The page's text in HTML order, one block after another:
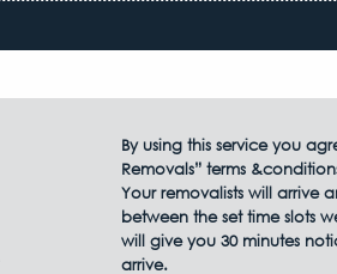
By using this service you
Removals” terms
Your removalists will arrive
between the set time slots
will give you 30 minutes
arrive.